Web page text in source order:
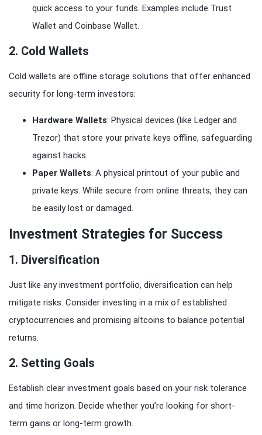
quick access to your funds. Examples include Trust
Wallet and Coinbase Wallet.
2. Cold Wallets
Cold wallets are offline storage solutions that offer enhanced
security for long-term investors:
Hardware Wallets: Physical devices (like Ledger and
Trezor) that store your private keys offline, safeguarding
against hacks.
Paper Wallets: A physical printout of your public and
private keys. While secure from online threats, they can
be easily lost or damaged.
Investment Strategies for Success
1. Diversification
Just like any investment portfolio, diversification can help
mitigate risks. Consider investing in a mix of established
cryptocurrencies and promising altcoins to balance potential
returns.
2. Setting Goals
Establish clear investment goals based on your risk tolerance
and time horizon. Decide whether you’re looking for short-
term gains or long-term growth.